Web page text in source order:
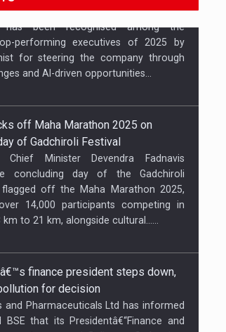
off Maha Marathon 2025 on
of Gadchiroli Festival
Chief Minister Devendra Fadnavis
flagged off the Maha Marathon 2025,
14,000 participants competing in
to 21 km, alongside cultural…...
finance president steps down,
for decision
and Pharmaceuticals Ltd has informed
personnel, Rajkumar Bafna, has
effect from December 31, citing
in the regulatory filing...